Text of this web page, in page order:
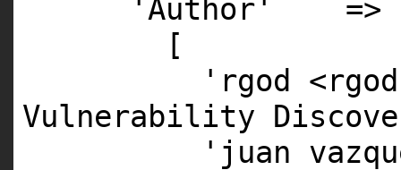
'Author'
=>
[
'rgod
Vulnerability
'juan